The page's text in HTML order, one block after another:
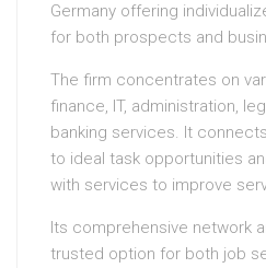
Germany offering
for both prospects and
The firm concentrates on
finance, IT, administration,
banking services. It
to ideal task opportunities
with services to improve
Its comprehensive network
trusted option for both job